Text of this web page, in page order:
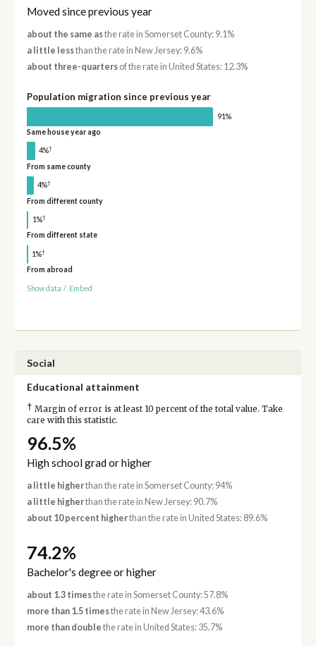
Moved since previous year
about the same asthe rate in Somerset County: 9.1%
a little lessthan the rate in New Jersey: 9.6%
about three-quartersof the rate in United States: 12.3%
Population migration since previous year
91%
Same house year ago
4%†
From same county
4%†
From different county
1%†
From different state
1%†
From abroad
Show data / Embed
Social
Educational attainment
† Margin of error is at least 10 percent of the total value. Take
care with this statistic.
96.5%
High school grad or higher
a little higherthan the rate in Somerset County: 94%
a little higherthan the rate in New Jersey: 90.7%
about 10 percent higherthan the rate in United States: 89.6%
74.2%
Bachelor's degree or higher
about 1.3 timesthe rate in Somerset County: 57.8%
more than 1.5 timesthe rate in New Jersey: 43.6%
more than double the rate in United States: 35.7%